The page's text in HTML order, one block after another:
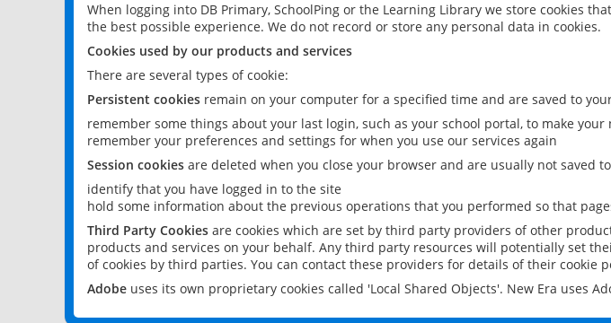
When logging into DB Primary, SchoolPing or the Learning Library we store cookies
the best possible experience. We do not record or store any personal data in cookies.
Cookies used by our products and services
There are several types of cookie:
Persistent cookies remain on your computer for a specified time and are saved to
remember some things about your last login, such as your school portal, to make your
remember your preferences and settings for when you use our services again
Session cookies are deleted when you close your browser and are usually not saved
identify that you have logged in to the site
hold some information about the previous operations that you performed so that
Third Party Cookies are cookies which are set by third party providers of other
products and services on your behalf. Any third party resources will potentially set
of cookies by third parties. You can contact these providers for details of their cookie
Adobe uses its own proprietary cookies called 'Local Shared Objects'. New Era uses